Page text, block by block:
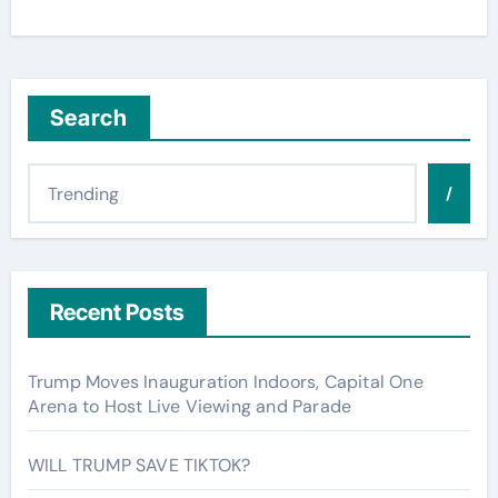
Search
/
Recent Posts
Trump Moves Inauguration Indoors, Capital One
Arena to Host Live Viewing and Parade
WILL TRUMP SAVE TIKTOK?